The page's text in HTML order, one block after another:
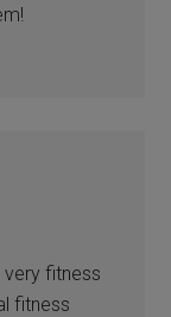
very fitness
fitness